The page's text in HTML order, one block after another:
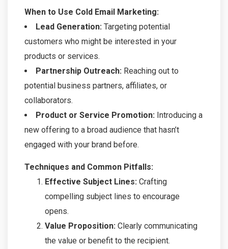
When to Use Cold Email Marketing:
Lead Generation: Targeting potential
customers who might be interested in your
products or services.
Partnership Outreach: Reaching out to
potential business partners, affiliates, or
collaborators.
Product or Service Promotion: Introducing a
new offering to a broad audience that hasn’t
engaged with your brand before.
Techniques and Common Pitfalls:
Effective Subject Lines: Crafting
compelling subject lines to encourage
opens.
Value Proposition: Clearly communicating
the value or benefit to the recipient.